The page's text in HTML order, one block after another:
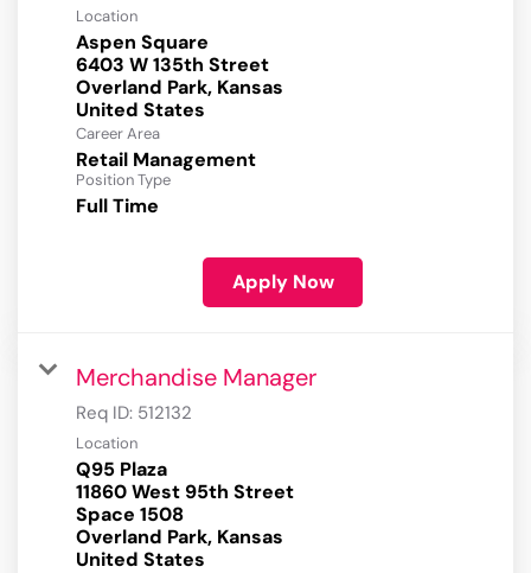
Location
Aspen Square
6403 W 135th Street
Overland Park, Kansas
Career Area
Retail Management
Position Type
Full Time
Apply Now
Merchandise Manager
Req ID: 512132
Location
Q95 Plaza
11860 West 95th Street
Space 1508
Overland Park, Kansas